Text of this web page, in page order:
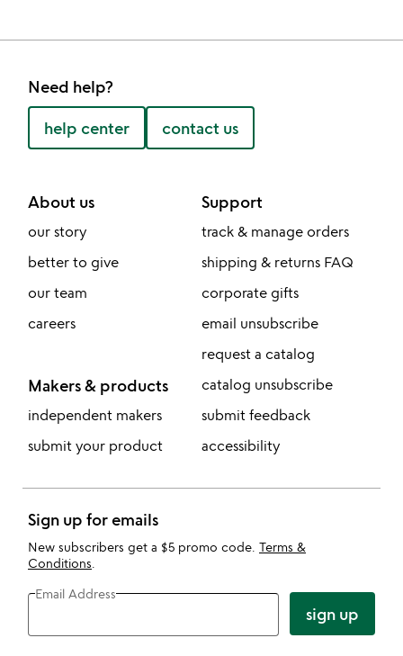
Need help?
help center contact us
About us
our story
better to give
our team
careers
Makers & products
independent makers
submit your product
Support
track & manage orders
shipping & returns FAQ
corporate gifts
email unsubscribe
request a catalog
catalog unsubscribe
submit feedback
accessibility
Sign up for emails
New subscribers get a $5 promo code. Terms &
Conditions
Email Address
sign up